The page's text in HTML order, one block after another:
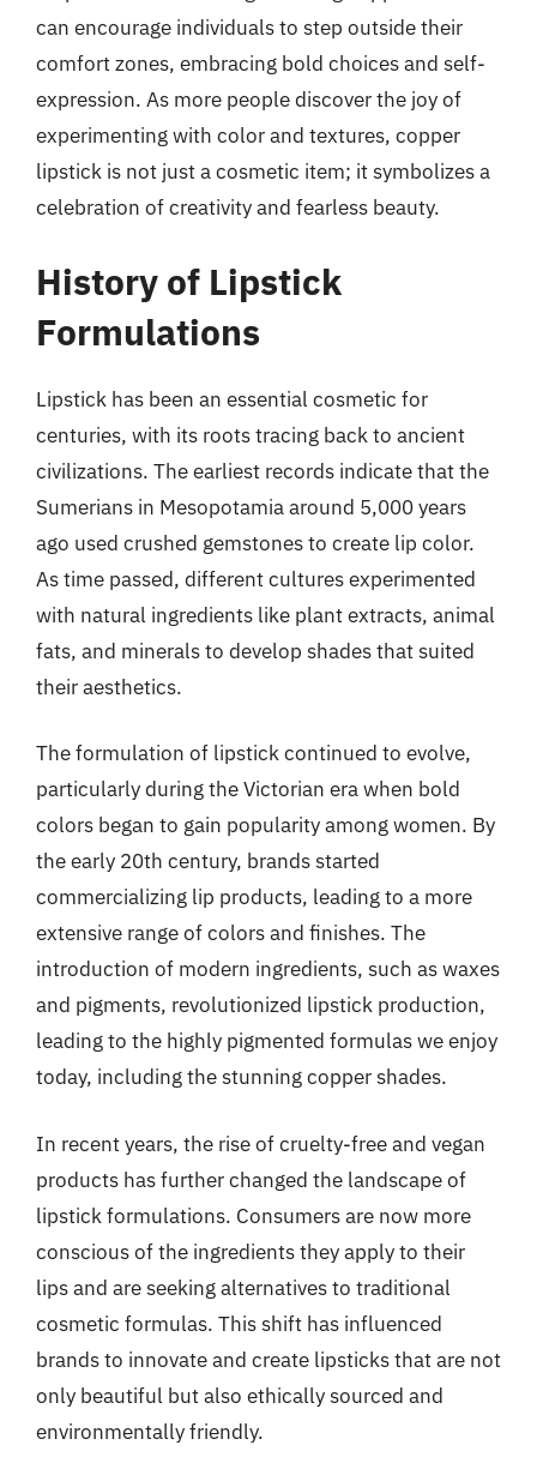
can encourage individuals to step outside their
comfort zones, embracing bold choices and self-
expression. As more people discover the joy of
experimenting with color and textures, copper
lipstick is not just a cosmetic item; it symbolizes a
celebration of creativity and fearless beauty.
History of Lipstick
Formulations
Lipstick has been an essential cosmetic for
centuries, with its roots tracing back to ancient
civilizations. The earliest records indicate that the
Sumerians in Mesopotamia around 5,000 years
ago used crushed gemstones to create lip color.
As time passed, different cultures experimented
with natural ingredients like plant extracts, animal
fats, and minerals to develop shades that suited
their aesthetics.
The formulation of lipstick continued to evolve,
particularly during the Victorian era when bold
colors began to gain popularity among women. By
the early 20th century, brands started
commercializing lip products, leading to a more
extensive range of colors and finishes. The
introduction of modern ingredients, such as waxes
and pigments, revolutionized lipstick production,
leading to the highly pigmented formulas we enjoy
today, including the stunning copper shades.
In recent years, the rise of cruelty-free and vegan
products has further changed the landscape of
lipstick formulations. Consumers are now more
conscious of the ingredients they apply to their
lips and are seeking alternatives to traditional
cosmetic formulas. This shift has influenced
brands to innovate and create lipsticks that are not
only beautiful but also ethically sourced and
environmentally friendly.